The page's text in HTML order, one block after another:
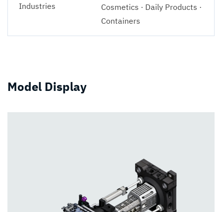
Industries
Cosmetics · Daily Products ·
Containers
Model Display